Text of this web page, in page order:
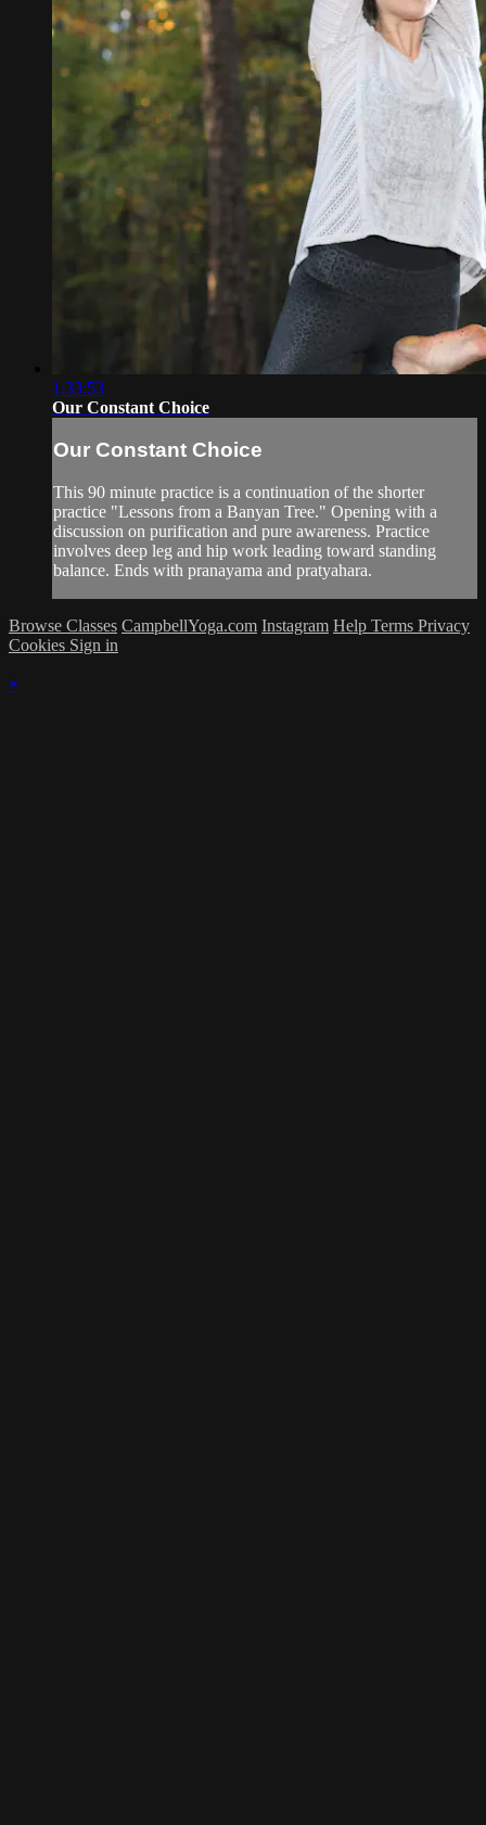
1:33:53
Our Constant Choice
Our Constant Choice
This 90 minute practice is a continuation of the shorter
practice "Lessons from a Banyan Tree." Opening with a
discussion on purification and pure awareness. Practice
involves deep leg and hip work leading toward standing
balance. Ends with pranayama and pratyahara.
Browse Classes CampbellYoga.com Instagram Help Terms Privacy
Cookies Sign in
×